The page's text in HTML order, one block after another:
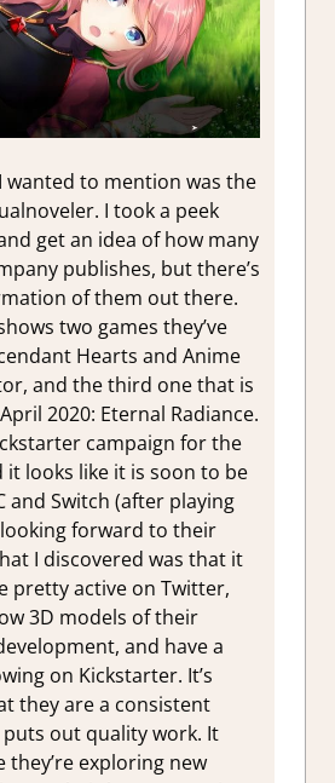
wanted to mention was the
I took a peek
get an idea of how many
publishes, but there’s
of them out there.
two games they’ve
Hearts and Anime
and the third one that is
2020: Eternal Radiance.
campaign for the
it looks like it is soon to be
and Switch (after playing
looking forward to their
I discovered was that it
pretty active on Twitter,
3D models of their
and have a
on Kickstarter. It’s
they are a consistent
out quality work. It
they’re exploring new